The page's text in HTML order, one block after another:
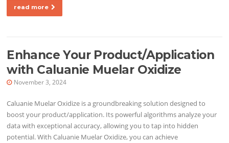
read more
Enhance Your Product/Application
with Caluanie Muelar Oxidize
November 3, 2024
Caluanie Muelar Oxidize is a groundbreaking solution designed to
boost your product/application. Its powerful algorithms analyze your
data with exceptional accuracy, allowing you to tap into hidden
potential. With Caluanie Muelar Oxidize, you can achieve